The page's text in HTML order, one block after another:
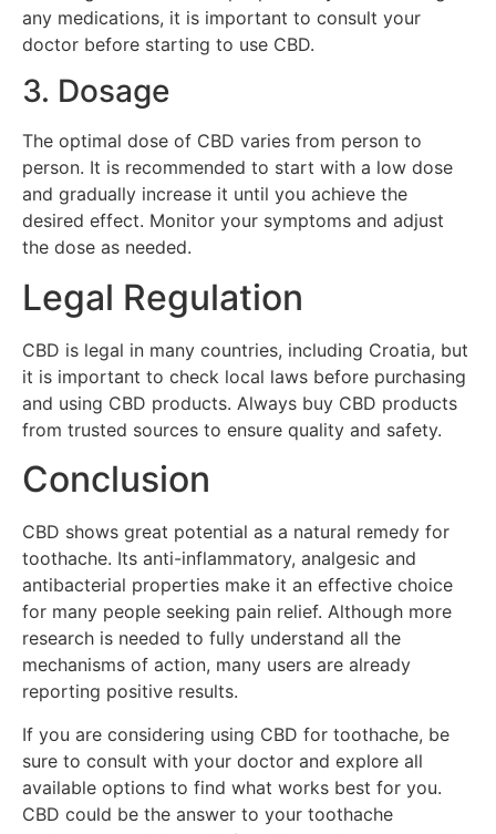
any medications, it is important to consult your
doctor before starting to use CBD.
3. Dosage
The optimal dose of CBD varies from person to
person. It is recommended to start with a low dose
and gradually increase it until you achieve the
desired effect. Monitor your symptoms and adjust
the dose as needed.
Legal Regulation
CBD is legal in many countries, including Croatia, but
it is important to check local laws before purchasing
and using CBD products. Always buy CBD products
from trusted sources to ensure quality and safety.
Conclusion
CBD shows great potential as a natural remedy for
toothache. Its anti-inflammatory, analgesic and
antibacterial properties make it an effective choice
for many people seeking pain relief. Although more
research is needed to fully understand all the
mechanisms of action, many users are already
reporting positive results.
If you are considering using CBD for toothache, be
sure to consult with your doctor and explore all
available options to find what works best for you.
CBD could be the answer to your toothache